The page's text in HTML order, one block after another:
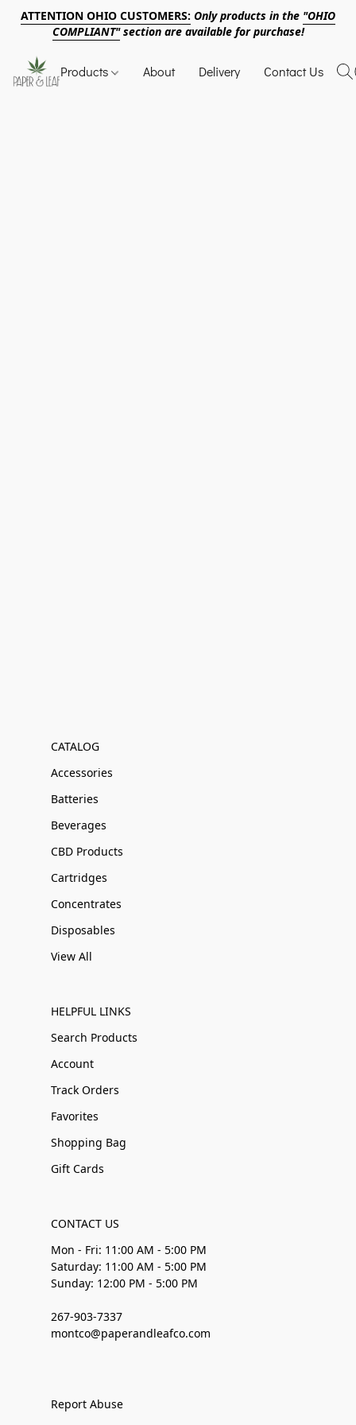
ATTENTION OHIO CUSTOMERS: Only products in the "OHIO
COMPLIANT"section are available for purchase!
Products About Delivery Contact Us
CATALOG
Accessories
Batteries
Beverages
CBD Products
Cartridges
Concentrates
Disposables
View All
HELPFUL LINKS
Search Products
Account
Track Orders
Favorites
Shopping Bag
Gift Cards
CONTACT US
Mon - Fri: 11:00 AM - 5:00 PM
Saturday: 11:00 AM - 5:00 PM
Sunday: 12:00 PM - 5:00 PM
267-903-7337
montco@paperandleafco.com
Report Abuse